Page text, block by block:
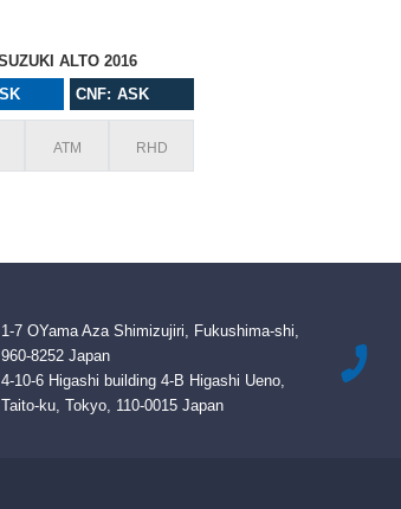
ALTO 2016
CNF: ASK
ATM RHD
1-7 OYama Aza Shimizujiri, Fukushima-shi,
960-8252 Japan
4-10-6 Higashi building 4-B Higashi Ueno,
Taito-ku, Tokyo, 110-0015 Japan